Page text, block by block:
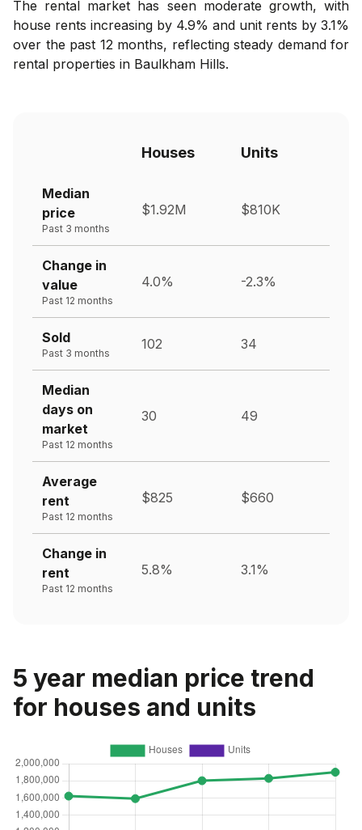
The rental market has seen moderate growth, with
house rents increasing by 4.9% and unit rents by 3.1%
over the past 12 months, reflecting steady demand for
rental properties in Baulkham Hills.
Houses Units
Median
price
Past 3 months
$1.92M $810K
Change in
value
Past 12 months
4.0% -2.3%
Sold
Past 3 months
102 34
Median
days on
market
Past 12 months
30 49
Average
rent
Past 12 months
$825 $660
Change in
rent
Past 12 months
5.8% 3.1%
5 year median price trend
for houses and units